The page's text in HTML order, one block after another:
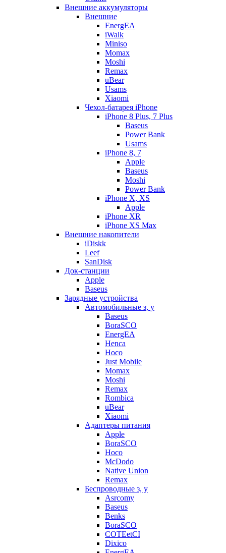
Внешние аккумуляторы
Внешние
EnergEA
iWalk
Miniso
Momax
Moshi
Remax
uBear
Usams
Xiaomi
Чехол-батарея iPhone
iPhone 8 Plus, 7 Plus
Baseus
Power Bank
Usams
iPhone 8, 7
Apple
Baseus
Moshi
Power Bank
iPhone X, XS
Apple
iPhone XR
iPhone XS Max
Внешние накопители
iDiskk
Leef
SanDisk
Док-станции
Apple
Baseus
Зарядные устройства
Автомобильные з, у
Baseus
BoraSCO
EnergEA
Henca
Hoco
Just Mobile
Momax
Moshi
Remax
Rombica
uBear
Xiaomi
Адаптеры питания
Apple
BoraSCO
Hoco
McDodo
Native Union
Remax
Беспроводные з, у
Asrcomy
Baseus
Benks
BoraSCO
COTEetCI
Dixico